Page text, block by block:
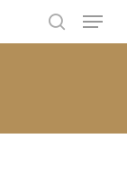
search
Menu